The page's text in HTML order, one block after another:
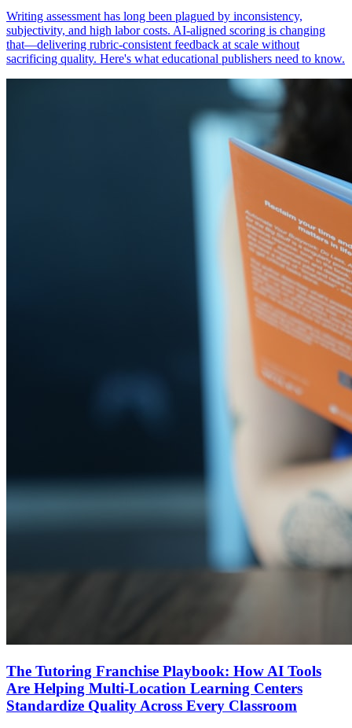
Writing assessment has long been plagued by inconsistency,
subjectivity, and high labor costs. AI-aligned scoring is changing
that—delivering rubric-consistent feedback at scale without
sacrificing quality. Here's what educational publishers need to know.
The Tutoring Franchise Playbook: How AI Tools
Are Helping Multi-Location Learning Centers
Standardize Quality Across Every Classroom